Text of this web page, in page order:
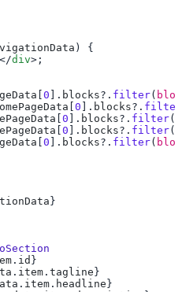
div
[0 ]. blocks?. filter(
[0 ]. blocks?. filter
[0 ]. blocks?. filter(
[0 ]. blocks?. filter(
[0 ]. blocks?. filter(
. id
. item . tagline
. item . headline